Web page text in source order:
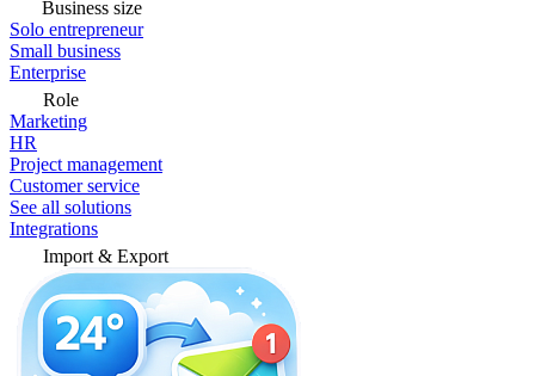
Business size
Solo entrepreneur
Small business
Enterprise
Role
Marketing
HR
Project management
Customer service
See all solutions
Integrations
Import & Export